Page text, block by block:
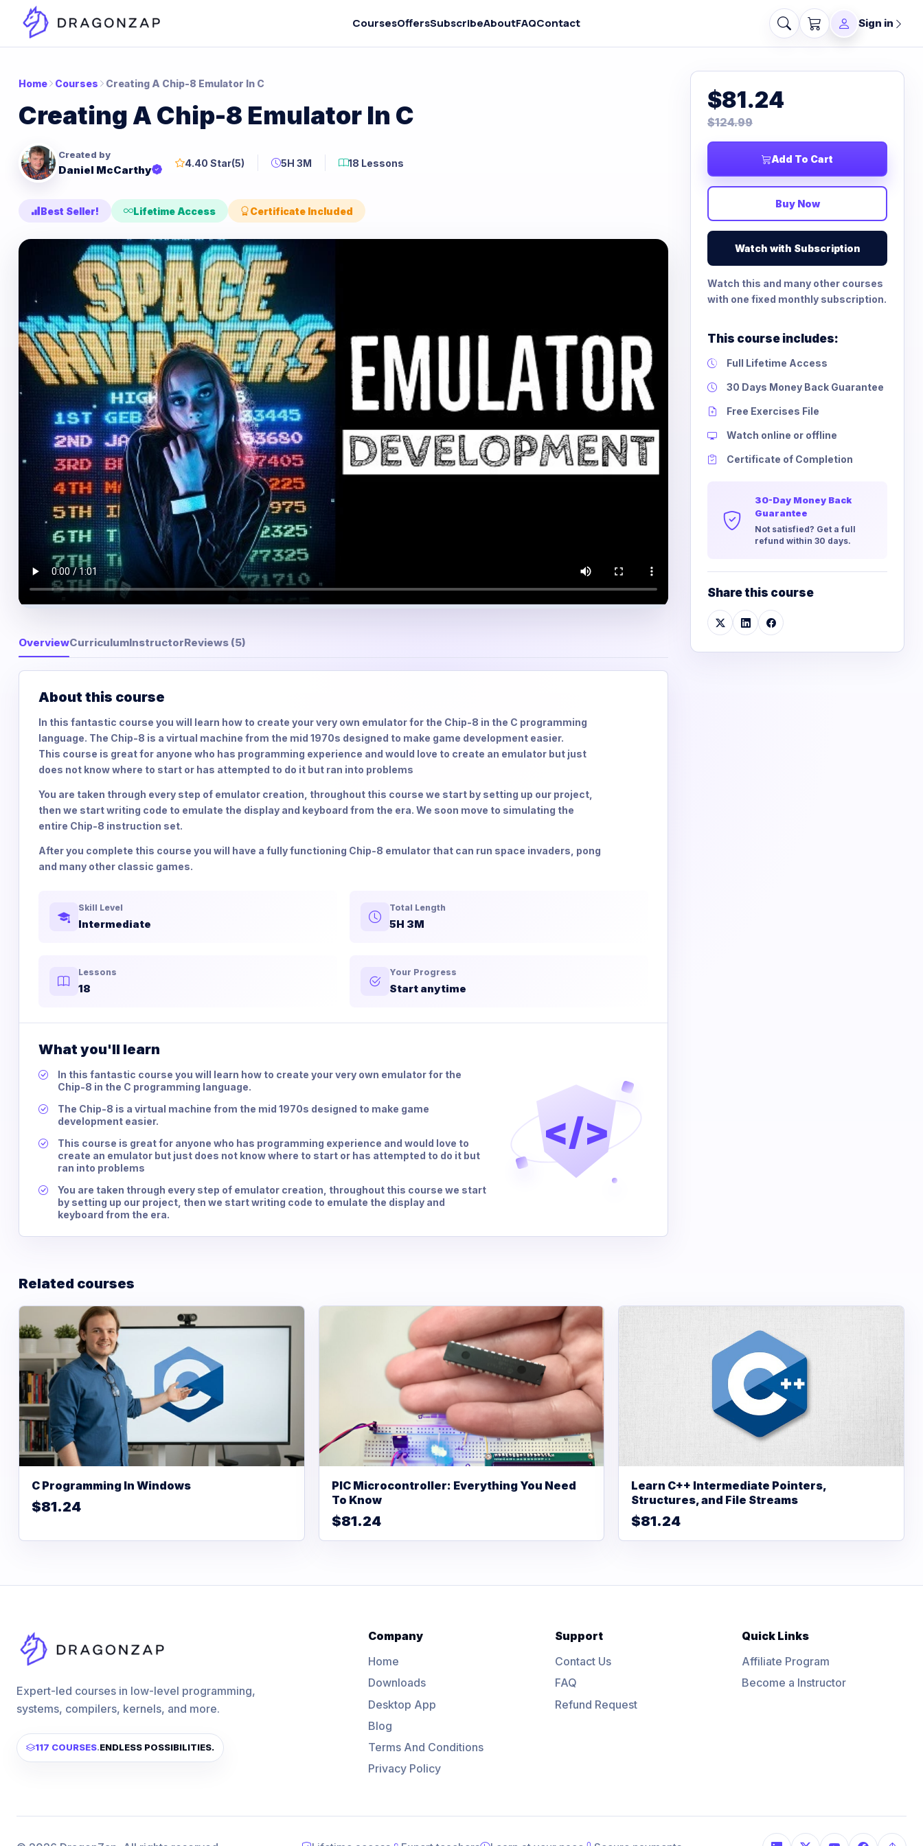
CoursesOffersSubscribeAboutFAQContact Sign in
Home Courses Creating A Chip-8 Emulator In C
Creating A Chip-8 Emulator In C
Created by
Daniel McCarthy
4.40 Star(5) 5H 3M 18 Lessons
Best Seller! Lifetime Access Certificate Included
OverviewCurriculumInstructorReviews (5)
About this course
In this fantastic course you will learn how to create your very own emulator for the Chip-8 in the C programming
language. The Chip-8 is a virtual machine from the mid 1970s designed to make game development easier.
This course is great for anyone who has programming experience and would love to create an emulator but just
does not know where to start or has attempted to do it but ran into problems
You are taken through every step of emulator creation, throughout this course we start by setting up our project,
then we start writing code to emulate the display and keyboard from the era. We soon move to simulating the
entire Chip-8 instruction set.
After you complete this course you will have a fully functioning Chip-8 emulator that can run space invaders, pong
and many other classic games.
Skill Level
Intermediate
Total Length
5H 3M
Lessons
18
Your Progress
Start anytime
What you'll learn
In this fantastic course you will learn how to create your very own emulator for the
Chip-8 in the C programming language.
The Chip-8 is a virtual machine from the mid 1970s designed to make game
development easier.
This course is great for anyone who has programming experience and would love to
create an emulator but just does not know where to start or has attempted to do it but
ran into problems
You are taken through every step of emulator creation, throughout this course we start
by setting up our project, then we start writing code to emulate the display and
keyboard from the era.
</>
$81.24
$124.99
Add To Cart
Buy Now
Watch with Subscription
Watch this and many other courses
with one fixed monthly subscription.
This course includes:
Full Lifetime Access
30 Days Money Back Guarantee
Free Exercises File
Watch online or offline
Certificate of Completion
30-Day Money Back
Guarantee
Not satisfied? Get a full
refund within 30 days.
Share this course
Related courses
C Programming In Windows
$81.24
PIC Microcontroller: Everything You Need
To Know
$81.24
Learn C++ Intermediate Pointers,
Structures, and File Streams
$81.24
Expert-led courses in low-level programming,
systems, compilers, kernels, and more.
117 COURSES.ENDLESS POSSIBILITIES.
Company
Home
Downloads
Desktop App
Blog
Terms And Conditions
Privacy Policy
Support
Contact Us
FAQ
Refund Request
Quick Links
Affiliate Program
Become a Instructor